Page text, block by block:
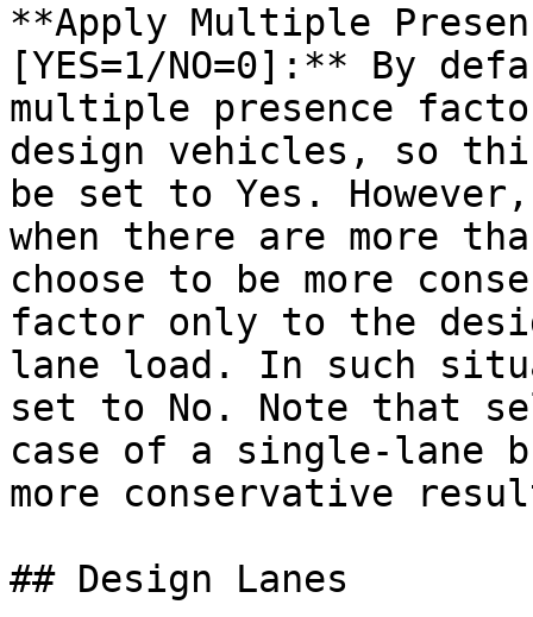
**Apply Multiple
[YES=1/NO=0]:** By
multiple presence
design vehicles, so
be set to Yes.
when there are more
choose to be more
factor only to the
lane load. In such
set to No. Note that
case of a single-lane
more conservative
## Design Lanes